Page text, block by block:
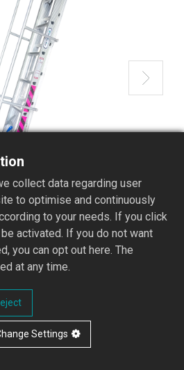
Ladder with
with Railing Series
collect data regarding user
to optimise and continuously
to your needs. If you click
activated. If you do not want
you can opt out here. The
at any time.
Settings